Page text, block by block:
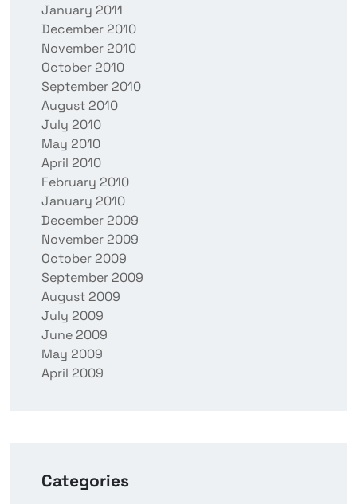
January 2011
December 2010
November 2010
October 2010
September 2010
August 2010
July 2010
May 2010
April 2010
February 2010
January 2010
December 2009
November 2009
October 2009
September 2009
August 2009
July 2009
June 2009
May 2009
April 2009
Categories